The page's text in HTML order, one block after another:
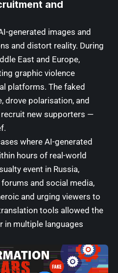
and
generated images and
and distort reality. During
East and Europe,
graphic violence
platforms. The faked
drove polarisation, and
new supporters —
where AI-generated
hours of real-world
event in Russia,
and social media,
and urging viewers to
tools allowed the
in multiple languages